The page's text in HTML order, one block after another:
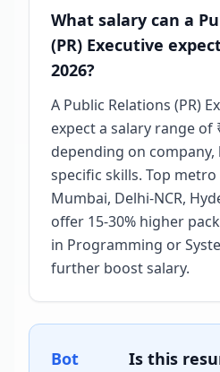
What salary can a
(PR) Executive
2026?
A Public Relations (PR)
expect a salary range of
depending on company,
specific skills. Top
Mumbai, Delhi-NCR,
offer 15-30% higher
in Programming or
further boost salary.
Bot
Is this